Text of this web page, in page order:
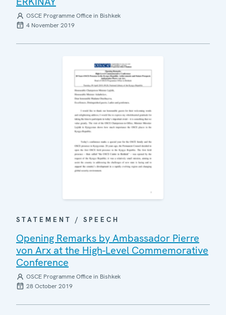
OSCE Programme Office in Bishkek
4 November 2019
STATEMENT / SPEECH
Opening Remarks by Ambassador Pierre
von Arx at the High-Level Commemorative
Conference
OSCE Programme Office in Bishkek
28 October 2019